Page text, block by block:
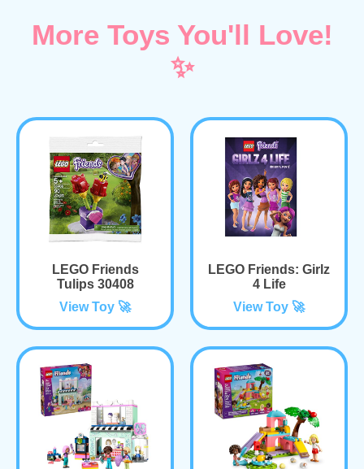
More Toys You'll Love!
✨
LEGO Friends
Tulips 30408
View Toy 🚀
LEGO Friends: Girlz
4 Life
View Toy 🚀